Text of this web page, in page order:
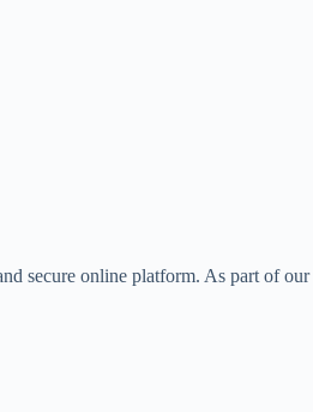
secure online platform. As part of our